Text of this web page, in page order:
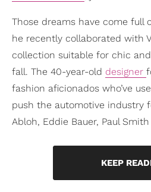
Those dreams have come full
he recently collaborated with
collection suitable for chic and
fall. The 40-year-old designer
fashion aficionados who’ve
push the automotive industry
Abloh, Eddie Bauer, Paul
KEEP